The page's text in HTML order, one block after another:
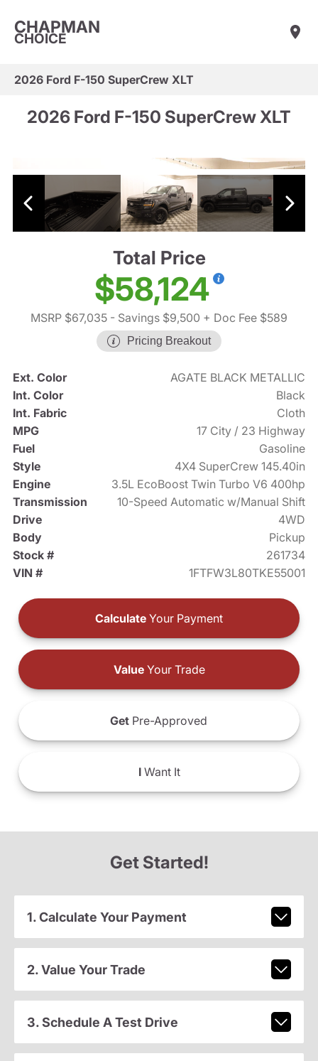
CHAPMAN
CHOICE
2026 Ford F-150 SuperCrew XLT
2026 Ford F-150 SuperCrew XLT
Total Price
$58,124
MSRP $67,035 - Savings $9,500 + Doc Fee $589
Pricing Breakout
Ext. Color
AGATE BLACK METALLIC
Int. Color
Black
Int. Fabric
Cloth
MPG
17 City / 23 Highway
Fuel
Gasoline
Style
4X4 SuperCrew 145.40in
Engine
3.5L EcoBoost Twin Turbo V6 400hp
Transmission
10-Speed Automatic w/Manual Shift
Drive
4WD
Body
Pickup
Stock #
261734
VIN #
1FTFW3L80TKE55001
Calculate Your Payment
ValueYour Trade
Get Pre-Approved
IWant It
Get Started!
1. Calculate Your Payment
2. Value Your Trade
3. Schedule A Test Drive